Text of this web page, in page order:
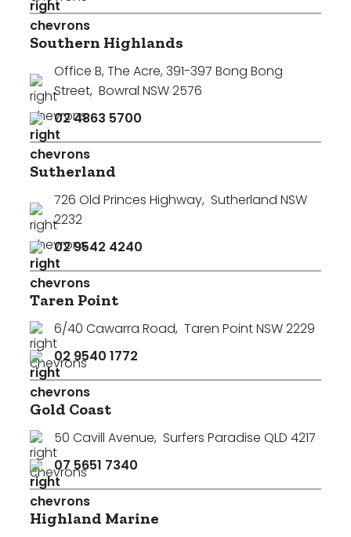
Southern Highlands
Office B, The Acre, 391-397 Bong Bong
Street, Bowral NSW 2576
02 4863 5700
Sutherland
726 Old Princes Highway, Sutherland NSW
2232
02 9542 4240
Taren Point
6/40 Cawarra Road, Taren Point NSW 2229
02 9540 1772
Gold Coast
50 Cavill Avenue, Surfers Paradise QLD 4217
07 5651 7340
Highland Marine